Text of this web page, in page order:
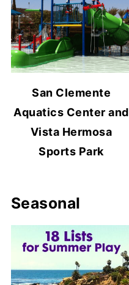
San Clemente
Aquatics Center and
Vista Hermosa
Sports Park
Seasonal